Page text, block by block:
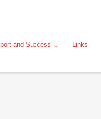
and Success Links